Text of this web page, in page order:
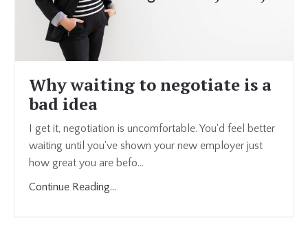
Why waiting to negotiate is a
bad idea
I get it, negotiation is uncomfortable. You'd feel better
waiting until you've shown your new employer just
how great you are befo...
Continue Reading...